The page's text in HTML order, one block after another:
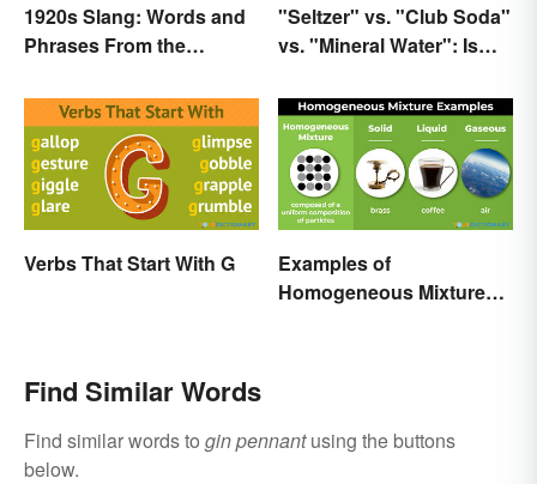
1920s Slang: Words and
Phrases From the
"Seltzer" vs. "Club Soda"
vs. "Mineral Water": Is
Verbs That Start With G
Examples of
Homogeneous Mixtures:
Find Similar Words
Find similar words to gin pennantusing the buttons
below.